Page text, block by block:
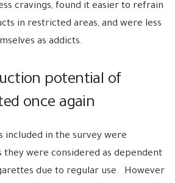
cravings, found it easier to refrain
in restricted areas, and were less
as addicts.
potential of
once again
included in the survey were
they were considered as dependent
due to regular use. However